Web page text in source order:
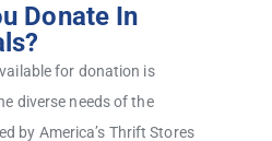
Donate In
for donation is
diverse needs of the
by America’s Thrift Stores